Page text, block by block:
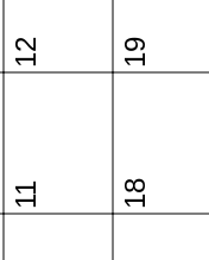
11
12
18
19